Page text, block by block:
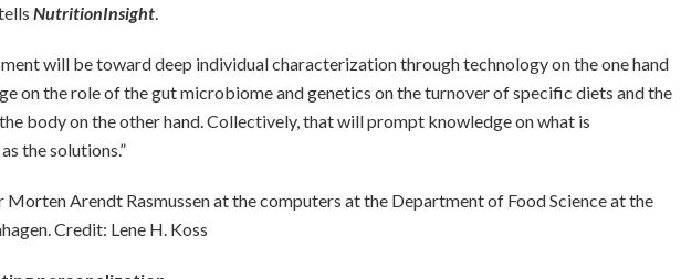
NutritionInsight.
will be toward deep individual characterization through technology on the one hand
on the role of the gut microbiome and genetics on the turnover of specific diets and the
body on the other hand. Collectively, that will prompt knowledge on what is
the solutions.”
Arendt Rasmussen at the computers at the Department of Food Science at the
Credit: Lene H. Koss